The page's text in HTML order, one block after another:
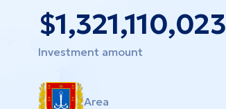
$1,321,110,023
Investment amount
Area